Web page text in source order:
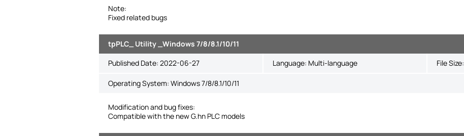
Note:
Fixed related bugs
tpPLC_ Utility _Windows 7/8/8.1/10/11
Published Date: 2022-06-27 Language: Multi-language File Size:
Operating System: Windows 7/8/8.1/10/11
Modification and bug fixes:
Compatible with the new G.hn PLC models